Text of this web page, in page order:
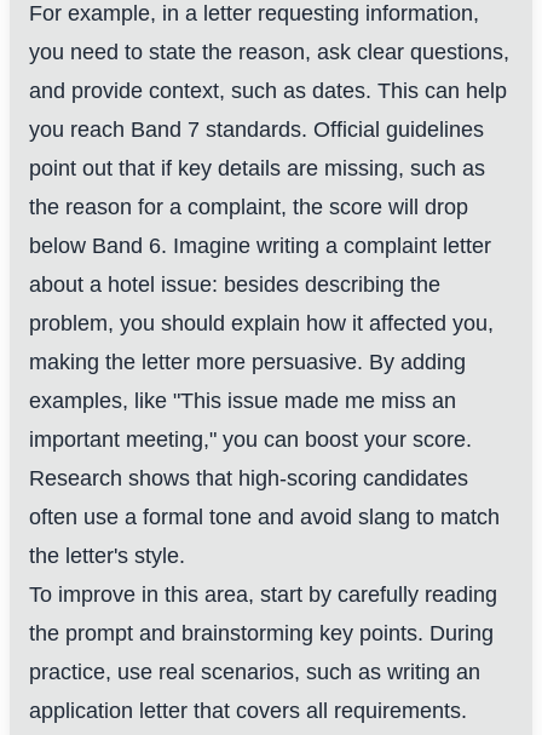
For example, in a letter requesting information,
you need to state the reason, ask clear questions,
and provide context, such as dates. This can help
you reach Band 7 standards. Official guidelines
point out that if key details are missing, such as
the reason for a complaint, the score will drop
below Band 6. Imagine writing a complaint letter
about a hotel issue: besides describing the
problem, you should explain how it affected you,
making the letter more persuasive. By adding
examples, like "This issue made me miss an
important meeting," you can boost your score.
Research shows that high-scoring candidates
often use a formal tone and avoid slang to match
the letter's style.
To improve in this area, start by carefully reading
the prompt and brainstorming key points. During
practice, use real scenarios, such as writing an
application letter that covers all requirements.